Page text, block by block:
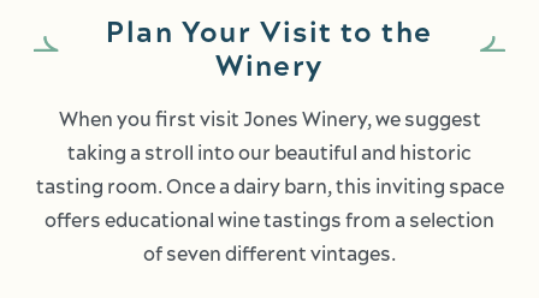
Plan Your Visit to the
Winery
When you first visit Jones Winery, we suggest
taking a stroll into our beautiful and historic
tasting room. Once a dairy barn, this inviting space
offers educational wine tastings from a selection
of seven different vintages.